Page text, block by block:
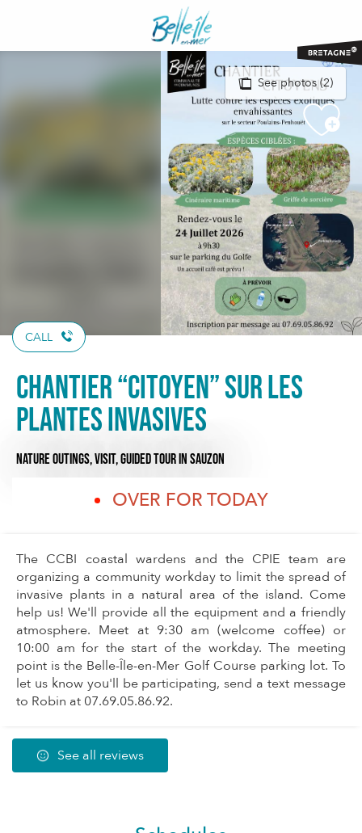
contenu
See photos (2)
CALL
Chantier “citoyen” sur les
plantes invasives
NATURE OUTINGS,VISIT,GUIDED TOURIN SAUZON
OVER FOR TODAY
The CCBI coastal wardens and the CPIE team are
organizing a community workday to limit the spread of
invasive plants in a natural area of the island. Come
help us! We'll provide all the equipment and a friendly
atmosphere. Meet at 9:30 am (welcome coffee) or
10:00 am for the start of the workday. The meeting
point is the Belle-Île-en-Mer Golf Course parking lot. To
let us know you'll be participating, send a text message
to Robin at 07.69.05.86.92.
See all reviews